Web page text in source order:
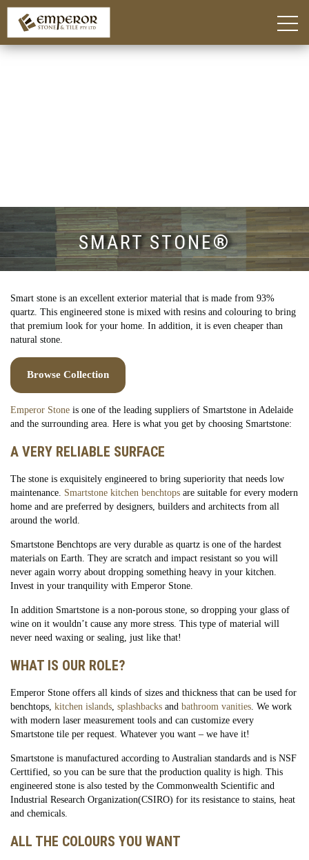
Home
SMART STONE®
Smart stone is an excellent exterior material that is made from 93%
quartz. This engineered stone is mixed with resins and colouring to bring
that premium look for your home. In addition, it is even cheaper than
natural stone.
Browse Collection
Emperor Stone is one of the leading suppliers of Smartstone in Adelaide
and the surrounding area. Here is what you get by choosing Smartstone:
A VERY RELIABLE SURFACE
The stone is exquisitely engineered to bring superiority that needs low
maintenance. Smartstone kitchen benchtops are suitable for every modern
home and are preferred by designers, builders and architects from all
around the world.
Smartstone Benchtops are very durable as quartz is one of the hardest
materials on Earth. They are scratch and impact resistant so you will
never again worry about dropping something heavy in your kitchen.
Invest in your tranquility with Emperor Stone.
In addition Smartstone is a non-porous stone, so dropping your glass of
wine on it wouldn’t cause any more stress. This type of material will
never need waxing or sealing, just like that!
WHAT IS OUR ROLE?
Emperor Stone offers all kinds of sizes and thickness that can be used for
benchtops, kitchen islands, splashbacks and bathroom vanities. We work
with modern laser measurement tools and can customize every
Smartstone tile per request. Whatever you want – we have it!
Smartstone is manufactured according to Australian standards and is NSF
Certtified, so you can be sure that the production quality is high. This
engineered stone is also tested by the Commonwealth Scientific and
Industrial Research Organization(CSIRO) for its resistance to stains, heat
and chemicals.
ALL THE COLOURS YOU WANT